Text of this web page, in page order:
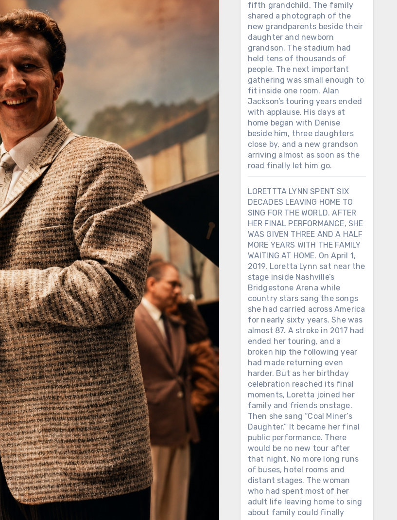
fifth grandchild. The family
shared a photograph of the
new grandparents beside their
daughter and newborn
grandson. The stadium had
held tens of thousands of
people. The next important
gathering was small enough to
fit inside one room. Alan
Jackson’s touring years ended
with applause. His days at
home began with Denise
beside him, three daughters
close by, and a new grandson
arriving almost as soon as the
road finally let him go.
LORETTTA LYNN SPENT SIX
DECADES LEAVING HOME TO
SING FOR THE WORLD. AFTER
HER FINAL PERFORMANCE, SHE
WAS GIVEN THREE AND A HALF
MORE YEARS WITH THE FAMILY
WAITING AT HOME. On April 1,
2019, Loretta Lynn sat near the
stage inside Nashville’s
Bridgestone Arena while
country stars sang the songs
she had carried across America
for nearly sixty years. She was
almost 87. A stroke in 2017 had
ended her touring, and a
broken hip the following year
had made returning even
harder. But as her birthday
celebration reached its final
moments, Loretta joined her
family and friends onstage.
Then she sang “Coal Miner’s
Daughter.” It became her final
public performance. There
would be no new tour after
that night. No more long runs
of buses, hotel rooms and
distant stages. The woman
who had spent most of her
adult life leaving home to sing
about family could finally